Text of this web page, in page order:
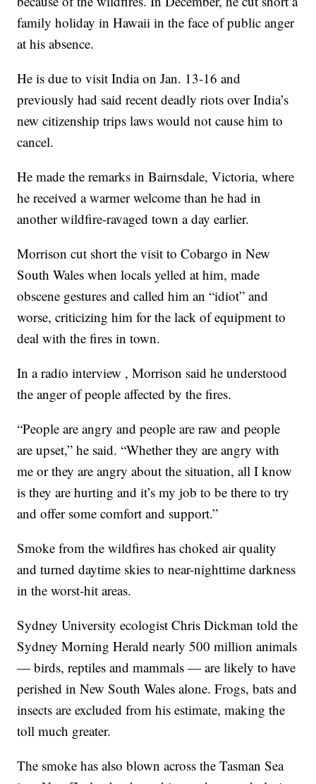
family holiday in Hawaii in the face of public anger
at his absence.
He is due to visit India on Jan. 13-16 and
previously had said recent deadly riots over India’s
new citizenship trips laws would not cause him to
cancel.
He made the remarks in Bairnsdale, Victoria, where
he received a warmer welcome than he had in
another wildfire-ravaged town a day earlier.
Morrison cut short the visit to Cobargo in New
South Wales when locals yelled at him, made
obscene gestures and called him an “idiot” and
worse, criticizing him for the lack of equipment to
deal with the fires in town.
In a radio interview , Morrison said he understood
the anger of people affected by the fires.
“People are angry and people are raw and people
are upset,” he said. “Whether they are angry with
me or they are angry about the situation, all I know
is they are hurting and it’s my job to be there to try
and offer some comfort and support.”
Smoke from the wildfires has choked air quality
and turned daytime skies to near-nighttime darkness
in the worst-hit areas.
Sydney University ecologist Chris Dickman told the
Sydney Morning Herald nearly 500 million animals
— birds, reptiles and mammals — are likely to have
perished in New South Wales alone. Frogs, bats and
insects are excluded from his estimate, making the
toll much greater.
The smoke has also blown across the Tasman Sea